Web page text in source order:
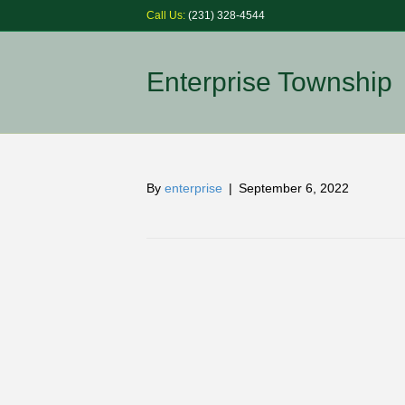
Call Us: (231) 328-4544
Enterprise Township
By enterprise | September 6, 2022